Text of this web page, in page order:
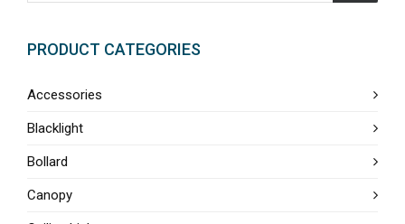
PRODUCT CATEGORIES
Accessories
Blacklight
Bollard
Canopy